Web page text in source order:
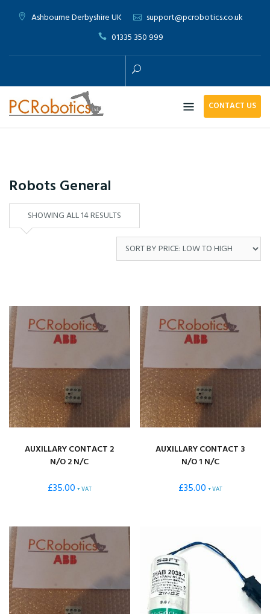
Ashbourne Derbyshire UK
support@pcrobotics.co.uk
01335 350 999
CONTACT US
Products Robots General
Robots General
SHOWING ALL 14 RESULTS
BY
PRICE:
LOW
AUXILLARY CONTACT 2
N/O 2 N/C
£35.00 + VAT
AUXILLARY CONTACT 3
N/O 1 N/C
£35.00 + VAT